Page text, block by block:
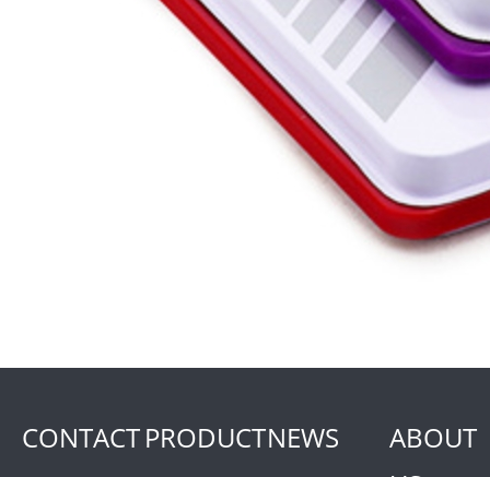
CONTACTPRODUCTNEWS
ABOUT